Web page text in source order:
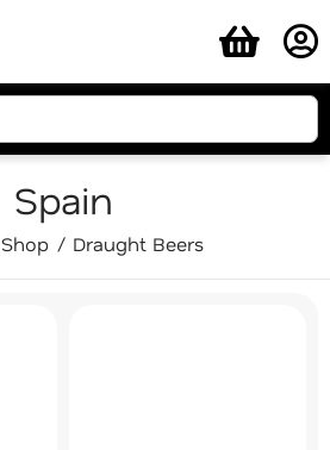
Spain
Shop Draught Beers